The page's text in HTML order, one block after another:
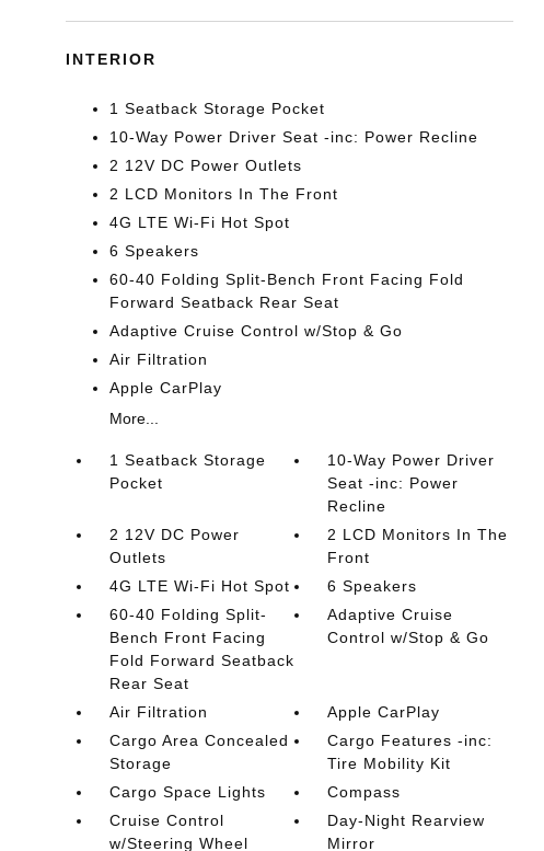
INTERIOR
1 Seatback Storage Pocket
10-Way Power Driver Seat -inc: Power Recline
2 12V DC Power Outlets
2 LCD Monitors In The Front
4G LTE Wi-Fi Hot Spot
6 Speakers
60-40 Folding Split-Bench Front Facing Fold
Forward Seatback Rear Seat
Adaptive Cruise Control w/Stop & Go
Air Filtration
Apple CarPlay
More...
1 Seatback Storage
Pocket
10-Way Power Driver
Seat -inc: Power
Recline
2 12V DC Power
Outlets
2 LCD Monitors In The
Front
4G LTE Wi-Fi Hot Spot
6 Speakers
60-40 Folding Split-
Bench Front Facing
Fold Forward Seatback
Rear Seat
Adaptive Cruise
Control w/Stop & Go
Air Filtration
Apple CarPlay
Cargo Area Concealed
Storage
Cargo Features -inc:
Tire Mobility Kit
Cargo Space Lights
Compass
Cruise Control
w/Steering Wheel
Day-Night Rearview
Mirror